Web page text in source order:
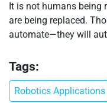
It is not humans being
are being replaced.
automate—they will
Tags:
Robotics Applications